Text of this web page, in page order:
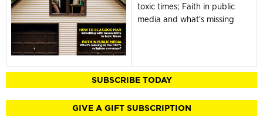
toxic times; Faith in public
media and what's missing
SUBSCRIBE TODAY
GIVE A GIFT SUBSCRIPTION